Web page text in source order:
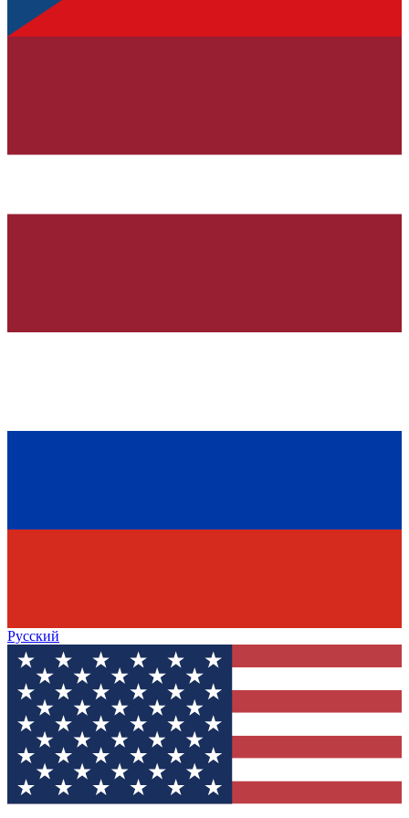
Русский